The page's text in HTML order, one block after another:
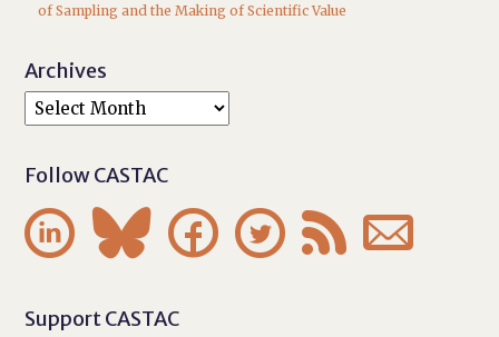
of Sampling and the Making of Scientific Value
Archives
Follow CASTAC
     
Support CASTAC